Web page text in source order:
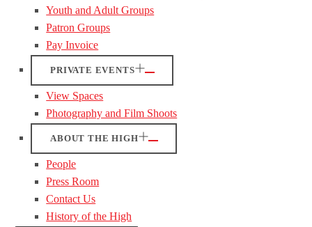
Youth and Adult Groups
Patron Groups
Pay Invoice
PRIVATE EVENTS
View Spaces
Photography and Film Shoots
ABOUT THE HIGH
People
Press Room
Contact Us
History of the High